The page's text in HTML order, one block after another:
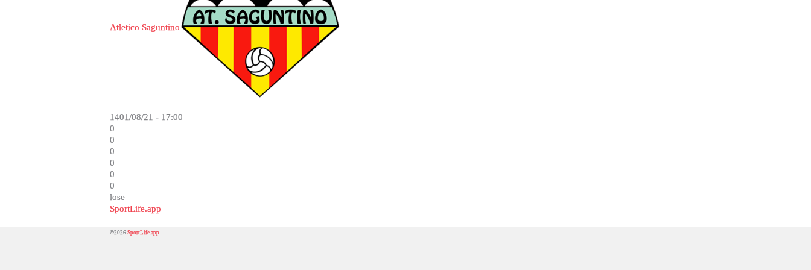
Atletico Saguntino
1401/08/21 - 17:00
0
0
0
0
0
0
lose
SportLife.app
©2026 SportLife.app